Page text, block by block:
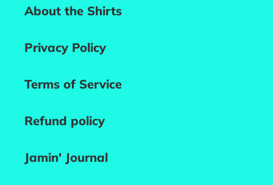
About the Shirts
Privacy Policy
Terms of Service
Refund policy
Jamin' Journal